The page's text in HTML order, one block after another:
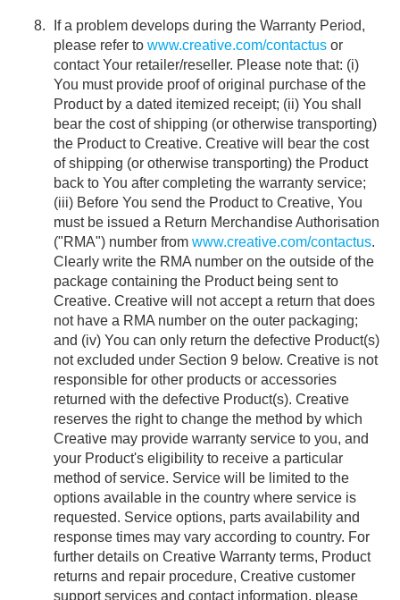
If a problem develops during the Warranty Period,
please refer to www.creative.com/contactus or
contact Your retailer/reseller. Please note that: (i)
You must provide proof of original purchase of the
Product by a dated itemized receipt; (ii) You shall
bear the cost of shipping (or otherwise transporting)
the Product to Creative. Creative will bear the cost
of shipping (or otherwise transporting) the Product
back to You after completing the warranty service;
(iii) Before You send the Product to Creative, You
must be issued a Return Merchandise Authorisation
("RMA") number from www.creative.com/contactus.
Clearly write the RMA number on the outside of the
package containing the Product being sent to
Creative. Creative will not accept a return that does
not have a RMA number on the outer packaging;
and (iv) You can only return the defective Product(s)
not excluded under Section 9 below. Creative is not
responsible for other products or accessories
returned with the defective Product(s). Creative
reserves the right to change the method by which
Creative may provide warranty service to you, and
your Product's eligibility to receive a particular
method of service. Service will be limited to the
options available in the country where service is
requested. Service options, parts availability and
response times may vary according to country. For
further details on Creative Warranty terms, Product
returns and repair procedure, Creative customer
support services and contact information, please